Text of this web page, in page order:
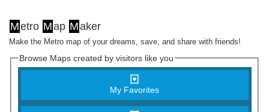
Metro Map Maker
Make the Metro map of your dreams, save, and share with friends!
Browse Maps created by visitors like you
My Favorites